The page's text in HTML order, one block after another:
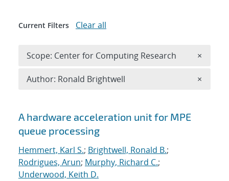
Search results
A hardware acceleration unit for MPE
queue processing
Hemmert, Karl S.; Brightwell, Ronald B.;
Rodrigues, Arun; Murphy, Richard C.;
Underwood, Keith D.
Current Filters Clear all
Scope: Center for Computing Research ×
Author: Ronald Brightwell ×